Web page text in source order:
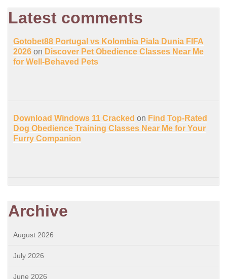
Latest comments
Gotobet88 Portugal vs Kolombia Piala Dunia FIFA
2026 on Discover Pet Obedience Classes Near Me
for Well-Behaved Pets
Download Windows 11 Cracked on Find Top-Rated
Dog Obedience Training Classes Near Me for Your
Furry Companion
Archive
August 2026
July 2026
June 2026